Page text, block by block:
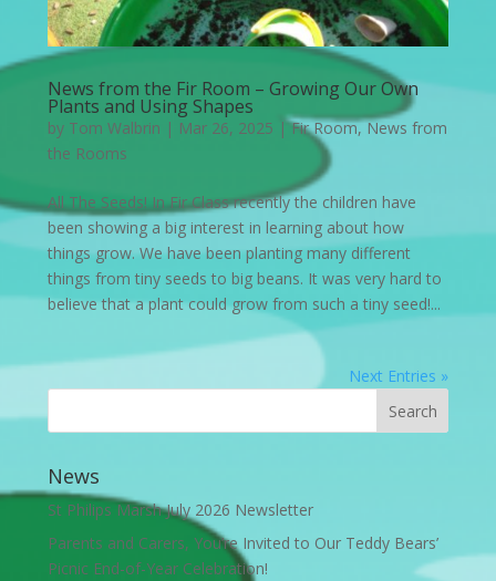
News from the Fir Room – Growing Our Own
Plants and Using Shapes
by Tom Walbrin | Mar 26, 2025 |Fir Room,News from
the Rooms
All The Seeds! In Fir Class recently the children have
been showing a big interest in learning about how
things grow. We have been planting many different
things from tiny seeds to big beans. It was very hard to
believe that a plant could grow from such a tiny seed!...
Next Entries »
News
St Philips Marsh July 2026 Newsletter
Parents and Carers, You’re Invited to Our Teddy Bears’
Picnic End-of-Year Celebration!